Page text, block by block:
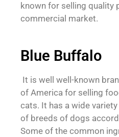
known for selling quality
commercial market.
Blue Buffalo
It is well well-known
of America for selling
cats. It has a wide
of breeds of dogs
Some of the common